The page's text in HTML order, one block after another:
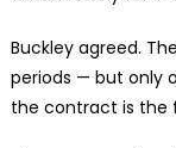
Buckley agreed.
periods — but only
the contract is the